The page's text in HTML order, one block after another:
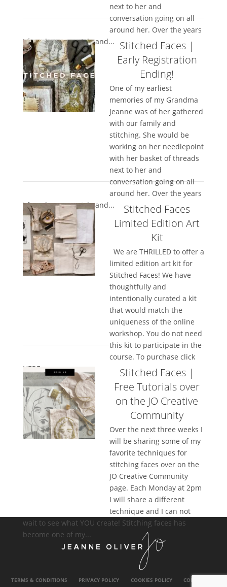
next to her and
conversation going on all
around her. Over the years
I found my own style and...
Stitched Faces |
Early Registration
Ending!
One of my earliest
memories of my Grandma
Jeanne was of her gathered
with our family and
stitching. She would be
working on her needlepoint
with her basket of threads
next to her and
conversation going on all
around her. Over the years
I found my own style and...
Stitched Faces
Limited Edition Art
Kit
We are THRILLED to offer a
limited edition art kit for
Stitched Faces! We have
thoughtfully and
intentionally curated a kit
that would match the
uniqueness of the online
workshop. You do not need
this kit to participate in the
course. To purchase click
HERE....
Stitched Faces |
Free Tutorials over
on the JO Creative
Community
Over the next three weeks I
will be sharing some of my
favorite techniques for
stitching faces over on the
JO Creative Community
page. Each Monday at 2pm
I will share a different
technique and I can not
wait to see what YOU create! Stitching faces has
become one of my...
TERMS & CONDITIONS PRIVACY POLICY COOKIES POLICY CONTACT US